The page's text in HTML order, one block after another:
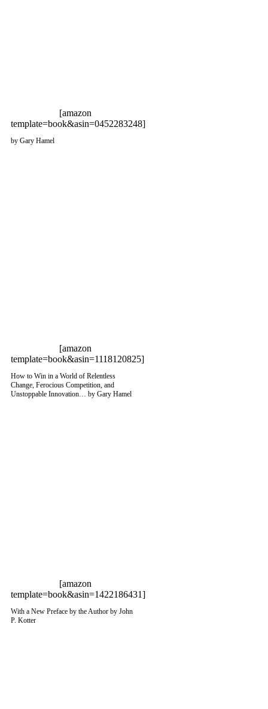
[amazon
template=book&asin=0452283248]
by Gary Hamel
[amazon
template=book&asin=1118120825]
How to Win in a World of Relentless
Change, Ferocious Competition, and
Unstoppable Innovation… by Gary Hamel
[amazon
template=book&asin=1422186431]
With a New Preface by the Author by John
P. Kotter